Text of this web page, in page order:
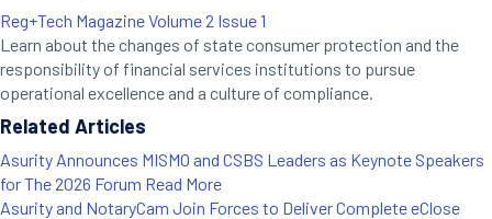
Reg+Tech Magazine Volume 2 Issue 1
Learn about the changes of state consumer protection and the
responsibility of financial services institutions to pursue
operational excellence and a culture of compliance.
Related Articles
Asurity Announces MISMO and CSBS Leaders as Keynote Speakers
for The 2026 Forum Read More
Asurity and NotaryCam Join Forces to Deliver Complete eClose